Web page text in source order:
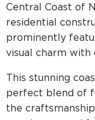
Central Coast of
residential
prominently
visual charm with
This stunning
perfect blend of
the